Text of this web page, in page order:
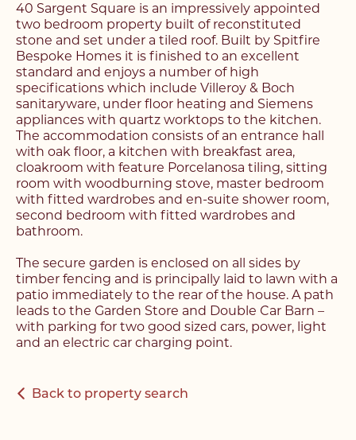
40 Sargent Square is an impressively appointed
two bedroom property built of reconstituted
stone and set under a tiled roof. Built by Spitfire
Bespoke Homes it is finished to an excellent
standard and enjoys a number of high
specifications which include Villeroy & Boch
sanitaryware, under floor heating and Siemens
appliances with quartz worktops to the kitchen.
The accommodation consists of an entrance hall
with oak floor, a kitchen with breakfast area,
cloakroom with feature Porcelanosa tiling, sitting
room with woodburning stove, master bedroom
with fitted wardrobes and en-suite shower room,
second bedroom with fitted wardrobes and
bathroom.
The secure garden is enclosed on all sides by
timber fencing and is principally laid to lawn with a
patio immediately to the rear of the house. A path
leads to the Garden Store and Double Car Barn –
with parking for two good sized cars, power, light
and an electric car charging point.
Back to property search
Unlock the potential of
your property, with a
FREEvaluation
Register with us today to
find your next home
Fill out the below form stating what you’re looking
for and our member of our team will be back in
Register with us today to
find your next home
Complete the form below and a member of our
team will be in touch to book your viewing.